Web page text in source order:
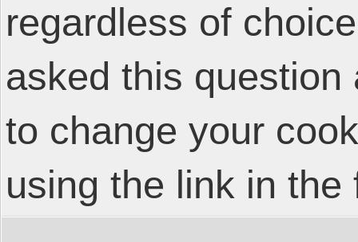
regardless of
asked this question
to change your
using the link in the